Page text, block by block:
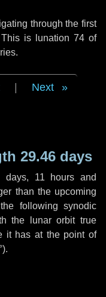
through the first
is lunation 74 of
Next
29.46 days
days, 11 hours and
than the upcoming
following synodic
the lunar orbit true
it has at the point of
).